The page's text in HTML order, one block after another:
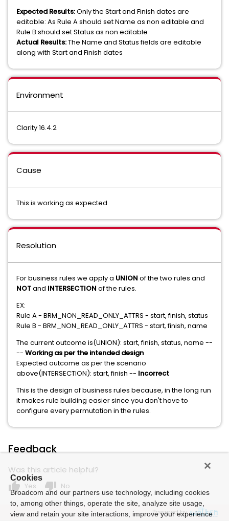
Expected Results:Only the Start and Finish dates are
editable: As Rule A should set Name as non editable and
Rule B should set Status as non editable
Actual Results:The Name and Status fields are editable
along with Start and Finish dates
Environment
Clarity 16.4.2
Cause
This is working as expected
Resolution
For business rules we apply a UNION of the two rules and
NOTand INTERSECTION of the rules.
EX:
Rule A - BRM_NON_READ_ONLY_ATTRS - start, finish, status
Rule B - BRM_NON_READ_ONLY_ATTRS - start, finish, name
The current outcome is(UNION): start, finish, status, name --
-- Working as per the intended design
Expected outcome as per the scenario
above(INTERSECTION): start, finish -- Incorrect
This is the design of business rules because, in the long run
it makes rule building easier since you don't have to
configure every permutation in the rules.
Feedback
Was this article helpful?
thumb_up Yes thumb_down No
Powered by
Cookies
Broadcom and our partners use technology, including cookies
to, among other things, operate the site, analyze site usage,
view and retain your site interactions, improve your experience